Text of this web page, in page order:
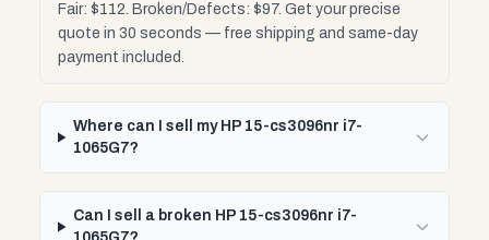
Fair: $112. Broken/Defects: $97. Get your precise
quote in 30 seconds — free shipping and same-day
payment included.
Where can I sell my HP 15-cs3096nr i7-
1065G7?
Can I sell a broken HP 15-cs3096nr i7-